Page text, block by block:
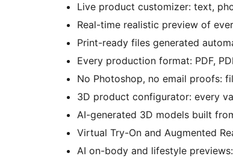
Live product customizer: text,
Real-time realistic preview of
Print-ready files generated
Every production format: PDF,
No Photoshop, no email proofs:
3D product configurator: every
AI-generated 3D models built
Virtual Try-On and Augmented
AI on-body and lifestyle